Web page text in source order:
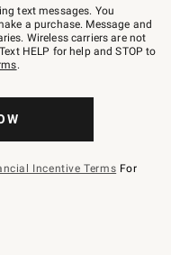
text messages. You
a purchase. Message and
Wireless carriers are not
HELP for help and STOP to
.
Incentive Terms For